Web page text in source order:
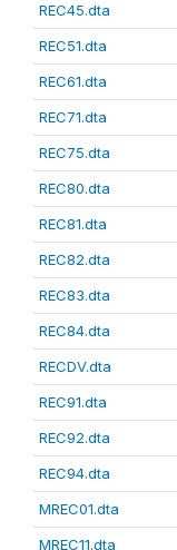
REC45.dta
REC51.dta
REC61.dta
REC71.dta
REC75.dta
REC80.dta
REC81.dta
REC82.dta
REC83.dta
REC84.dta
RECDV.dta
REC91.dta
REC92.dta
REC94.dta
MREC01.dta
MREC11.dta